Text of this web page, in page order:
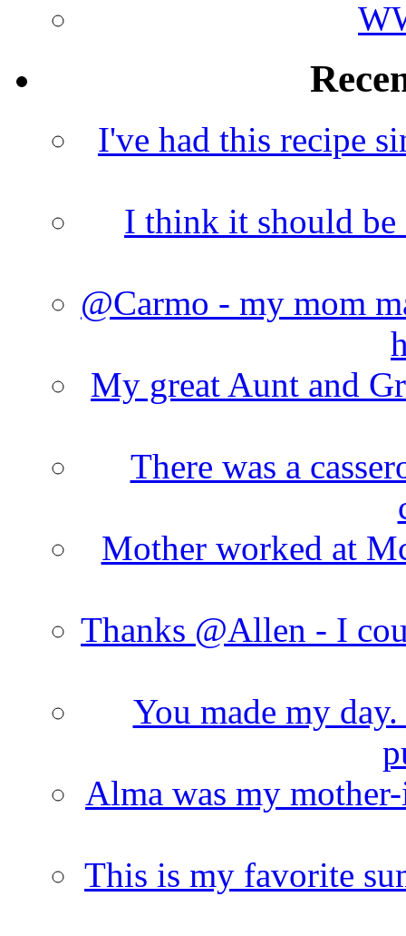
I've had this recipe
I think it should be
@Carmo - my mom
My great Aunt and
There was a
Mother worked at
Thanks @Allen - I
You made my
Alma was my
This is my favorite